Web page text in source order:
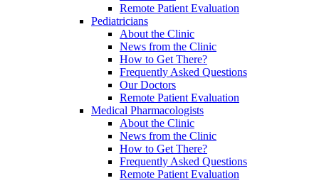
Remote Patient Evaluation
Pediatricians
About the Clinic
News from the Clinic
How to Get There?
Frequently Asked Questions
Our Doctors
Remote Patient Evaluation
Medical Pharmacologists
About the Clinic
News from the Clinic
How to Get There?
Frequently Asked Questions
Remote Patient Evaluation